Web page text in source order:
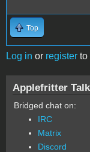
Top
Log in or register to
Applefritter Talk
Bridged chat on:
IRC
Matrix
Discord